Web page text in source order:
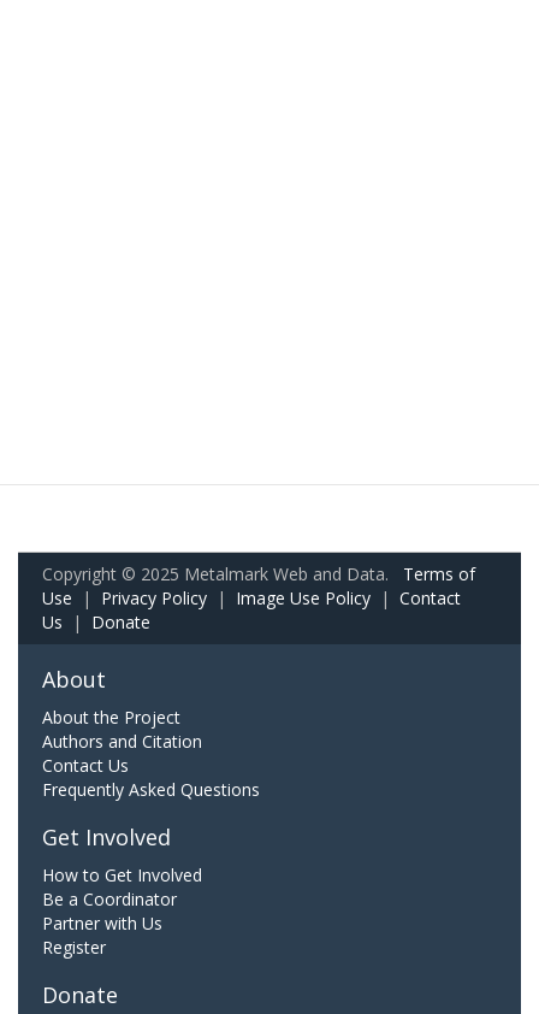
Copyright © 2025 Metalmark Web and Data. Terms of
Use | Privacy Policy | Image Use Policy | Contact
Us | Donate
About
About the Project
Authors and Citation
Contact Us
Frequently Asked Questions
Get Involved
How to Get Involved
Be a Coordinator
Partner with Us
Register
Donate